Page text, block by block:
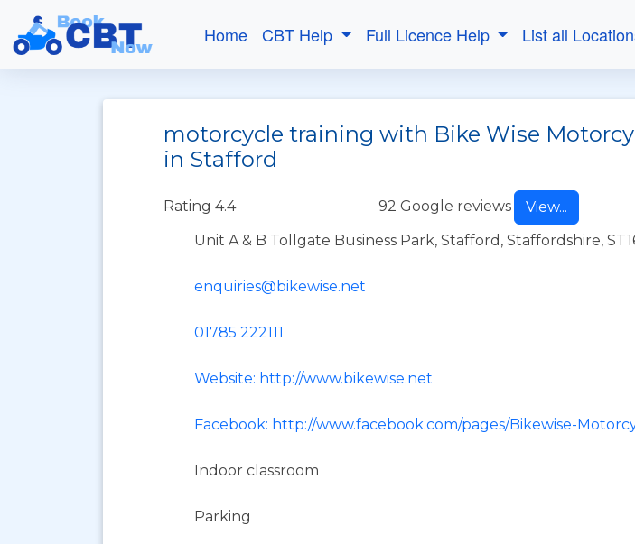
Home CBT Help Full Licence Help List all
motorcycle training with Bike Wise
in Stafford
Rating 4.4 92 Google reviews
View...
Unit A & B Tollgate Business Park, Stafford, Staffordshire,
enquiries@bikewise.net
01785 222111
Website: http://www.bikewise.net
Facebook: http://www.facebook.com/pages/Bikewise-
Indoor classroom
Parking